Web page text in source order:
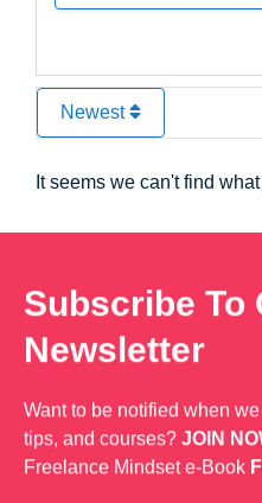
Newest
It seems we can't find
Subscribe To
Newsletter
Want to be notified when
tips, and courses? JOIN
Freelance Mindset e-Book